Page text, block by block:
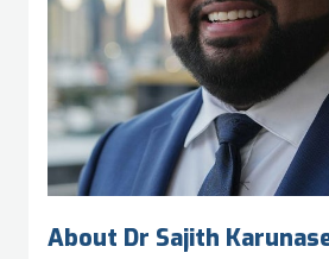
About Dr Sajith